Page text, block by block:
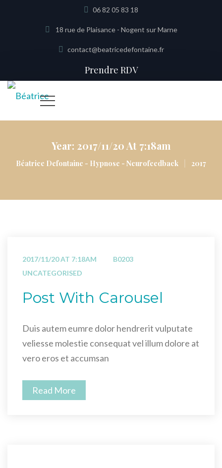
06 82 05 83 18
18 rue de Plaisance - Nogent sur Marne
contact@beatricedefontaine.fr
Prendre RDV
Year: 2017/11/20 At 7:18am
Béatrice Defontaine - Hypnose - Neurofeedback | 2017
2017/11/20 AT 7:18AM
B0203
UNCATEGORISED
Post With Carousel
Duis autem eumre dolor hendrerit vulputate
veliesse molestie consequat vel illum dolore at
vero eros et accumsan
Read More